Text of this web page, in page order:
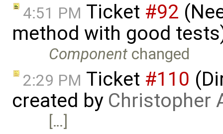
4:51 PM Ticket #92
method with good
Component changed
2:29 PM Ticket #110
created by Christopher
[…]